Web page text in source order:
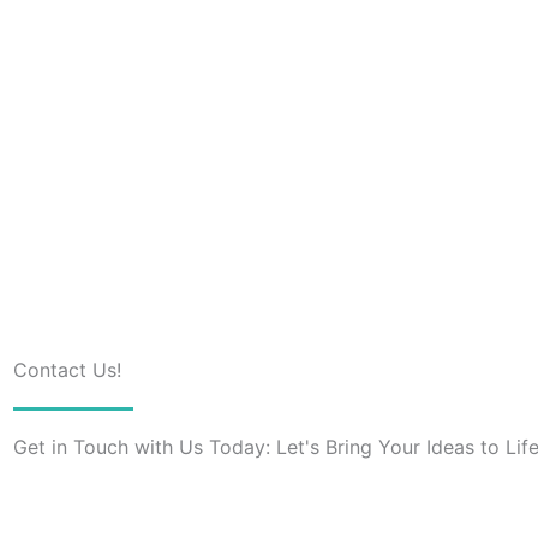
Contact Us!
Get in Touch with Us Today: Let's Bring Your Ideas to